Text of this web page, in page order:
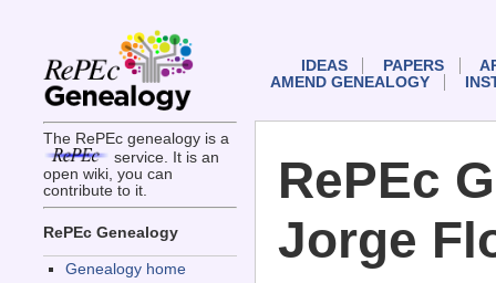
The RePEc genealogy is a
service. It is an
open wiki, you can
contribute to it.
RePEc Genealogy
Genealogy home
IDEAS PAPERS
AMEND GENEALOGY
RePEc
Jorge